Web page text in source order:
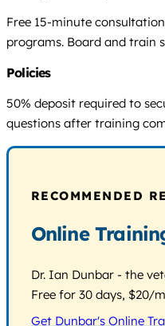
Free 15-minute
programs. Board and train
Policies
50% deposit required to
questions after training
RECOMMENDED
Online
Dr. Ian Dunbar - the
Free for 30 days, $20/
Get Dunbar's Online